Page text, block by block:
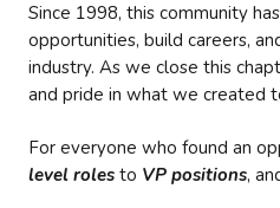
Since 1998, this community
opportunities, build careers,
industry. As we close this
and pride in what we created
For everyone who found an
level roles to VP positions,